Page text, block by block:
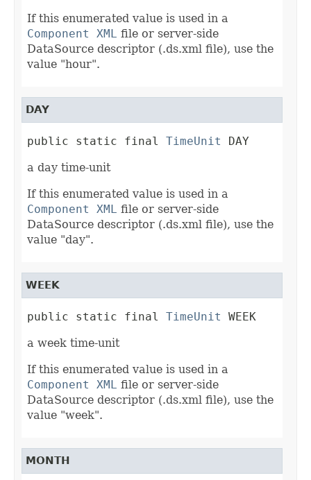
If this enumerated value is used in a
Component XML file or server-side
DataSource descriptor (.ds.xml file), use the
value "hour".
DAY
public static final TimeUnit
DAY
a day time-unit
If this enumerated value is used in a
Component XML file or server-side
DataSource descriptor (.ds.xml file), use the
value "day".
WEEK
public static final TimeUnit
WEEK
a week time-unit
If this enumerated value is used in a
Component XML file or server-side
DataSource descriptor (.ds.xml file), use the
value "week".
MONTH